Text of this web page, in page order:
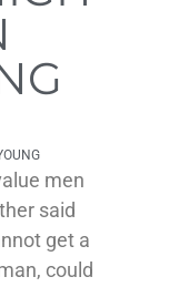
men
said
get a
could